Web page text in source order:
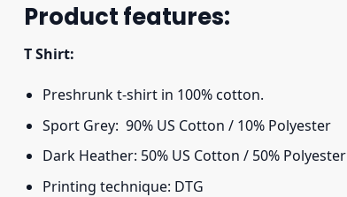
Product features:
T Shirt:
Preshrunk t-shirt in 100% cotton.
Sport Grey: 90% US Cotton / 10% Polyester
Dark Heather: 50% US Cotton / 50% Polyester
Printing technique: DTG